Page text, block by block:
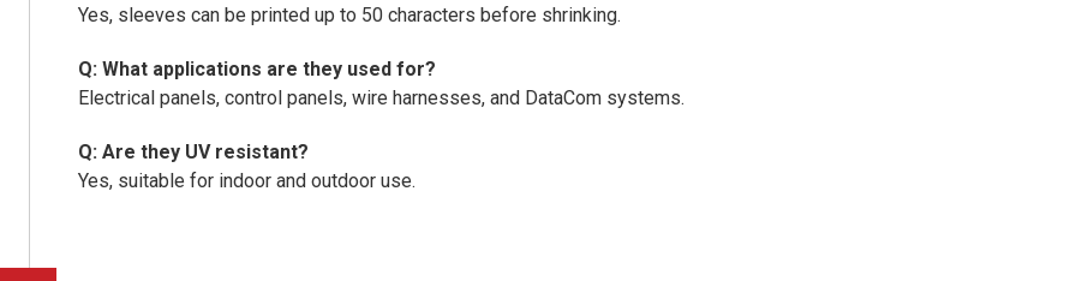
Yes, sleeves can be printed up to 50 characters before shrinking.
Q: What applications are they used for?
Electrical panels, control panels, wire harnesses, and DataCom systems.
Q: Are they UV resistant?
Yes, suitable for indoor and outdoor use.